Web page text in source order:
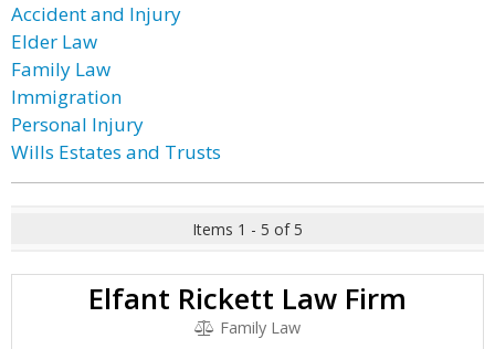
Accident and Injury
Elder Law
Family Law
Immigration
Personal Injury
Wills Estates and Trusts
Items 1 - 5 of 5
Elfant Rickett Law Firm
Family Law